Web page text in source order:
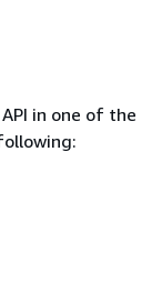
in one of the